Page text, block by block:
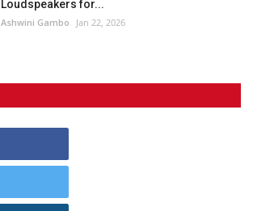
Loudspeakers for...
Ashwini Gambo Jan 22, 2026